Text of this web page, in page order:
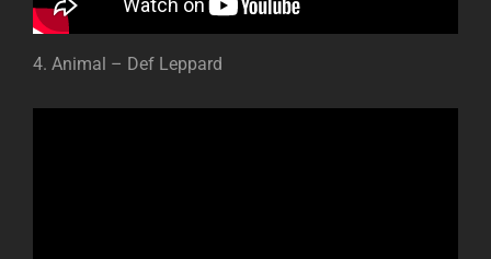
4. Animal – Def Leppard